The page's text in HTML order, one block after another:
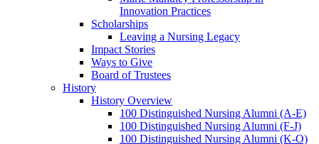
Innovation Practices
Scholarships
Leaving a Nursing Legacy
Impact Stories
Ways to Give
Board of Trustees
History
History Overview
100 Distinguished Nursing Alumni (A-E)
100 Distinguished Nursing Alumni (F-J)
100 Distinguished Nursing Alumni (K-O)